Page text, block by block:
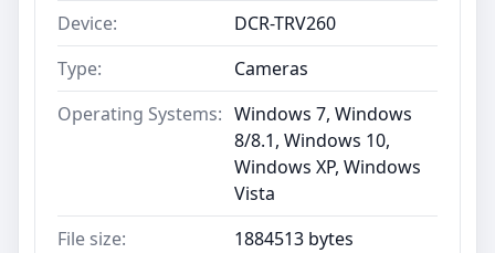
Device:
DCR-TRV260
Type:
Cameras
Operating Systems: Windows 7, Windows
8/8.1, Windows 10,
Windows XP, Windows
Vista
File size:
1884513 bytes